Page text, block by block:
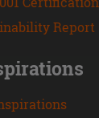
Report